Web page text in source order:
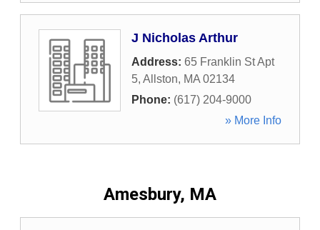
J Nicholas Arthur
Address: 65 Franklin St Apt
5, Allston, MA 02134
Phone: (617) 204-9000
» More Info
Amesbury, MA